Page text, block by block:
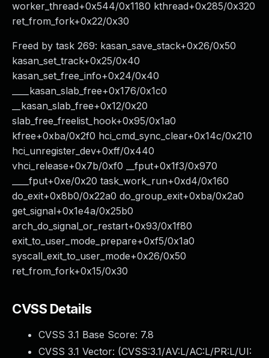
worker_thread+0x544/0x1180 kthread+0x285/0x320
ret_from_fork+0x22/0x30
Freed by task 269: kasan_save_stack+0x26/0x50
kasan_set_track+0x25/0x40
kasan_set_free_info+0x24/0x40
____kasan_slab_free+0x176/0x1c0
__kasan_slab_free+0x12/0x20
slab_free_freelist_hook+0x95/0x1a0
kfree+0xba/0x2f0 hci_cmd_sync_clear+0x14c/0x210
hci_unregister_dev+0xff/0x440
vhci_release+0x7b/0xf0 __fput+0x1f3/0x970
____fput+0xe/0x20 task_work_run+0xd4/0x160
do_exit+0x8b0/0x22a0 do_group_exit+0xba/0x2a0
get_signal+0x1e4a/0x25b0
arch_do_signal_or_restart+0x93/0x1f80
exit_to_user_mode_prepare+0xf5/0x1a0
syscall_exit_to_user_mode+0x26/0x50
ret_from_fork+0x15/0x30
CVSS Details
CVSS 3.1 Base Score: 7.8
CVSS 3.1 Vector: (CVSS:3.1/AV:L/AC:L/PR:L/UI: